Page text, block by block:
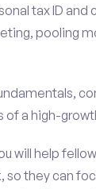
tax ID
pooling
a high-
will help
they can